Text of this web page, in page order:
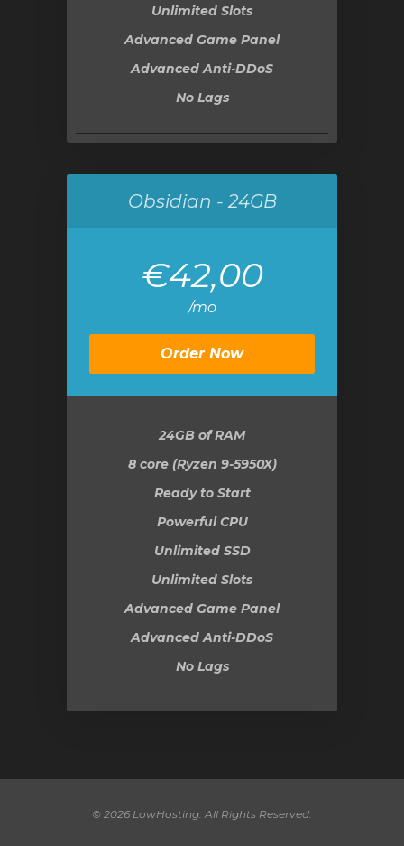
Unlimited Slots
Advanced Game Panel
Advanced Anti-DDoS
No Lags
Obsidian - 24GB
€42,00
/mo
Order Now
24GB of RAM
8 core (Ryzen 9-5950X)
Ready to Start
Powerful CPU
Unlimited SSD
Unlimited Slots
Advanced Game Panel
Advanced Anti-DDoS
No Lags
© 2026 LowHosting. All Rights Reserved.